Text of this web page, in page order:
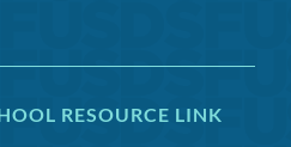
RESOURCE LINK